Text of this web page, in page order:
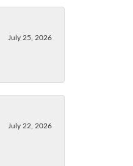
July 25, 2026
July 22, 2026